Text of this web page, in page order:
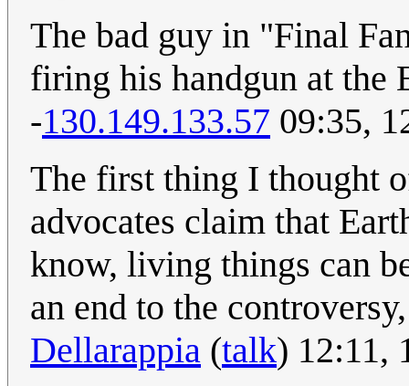
The bad guy in "Final
firing his handgun at
-130.149.133.57 09:35,
The first thing I thought
advocates claim that
know, living things can
an end to the
Dellarappia (talk) 12:11,